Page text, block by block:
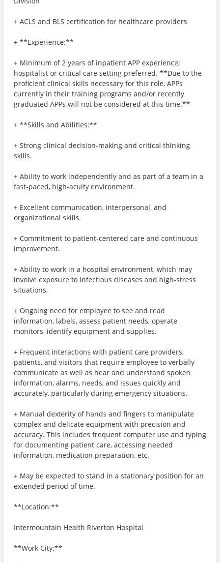
+ ACLS and BLS certification for healthcare providers
+ **Experience:**
+ Minimum of 2 years of inpatient APP experience;
hospitalist or critical care setting preferred. **Due to the
proficient clinical skills necessary for this role, APPs
currently in their training programs and/or recently
graduated APPs will not be considered at this time.**
+ **Skills and Abilities:**
+ Strong clinical decision-making and critical thinking
skills.
+ Ability to work independently and as part of a team in a
fast-paced, high-acuity environment.
+ Excellent communication, interpersonal, and
organizational skills.
+ Commitment to patient-centered care and continuous
improvement.
+ Ability to work in a hospital environment, which may
involve exposure to infectious diseases and high-stress
situations.
+ Ongoing need for employee to see and read
information, labels, assess patient needs, operate
monitors, identify equipment and supplies.
+ Frequent interactions with patient care providers,
patients, and visitors that require employee to verbally
communicate as well as hear and understand spoken
information, alarms, needs, and issues quickly and
accurately, particularly during emergency situations.
+ Manual dexterity of hands and fingers to manipulate
complex and delicate equipment with precision and
accuracy. This includes frequent computer use and typing
for documenting patient care, accessing needed
information, medication preparation, etc.
+ May be expected to stand in a stationary position for an
extended period of time.
**Location:**
Intermountain Health Riverton Hospital
**Work City:**